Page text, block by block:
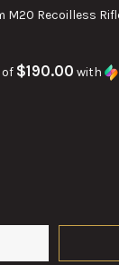
M20 Recoilless
$190.00 with
EXPLOSIVE
75MM T38